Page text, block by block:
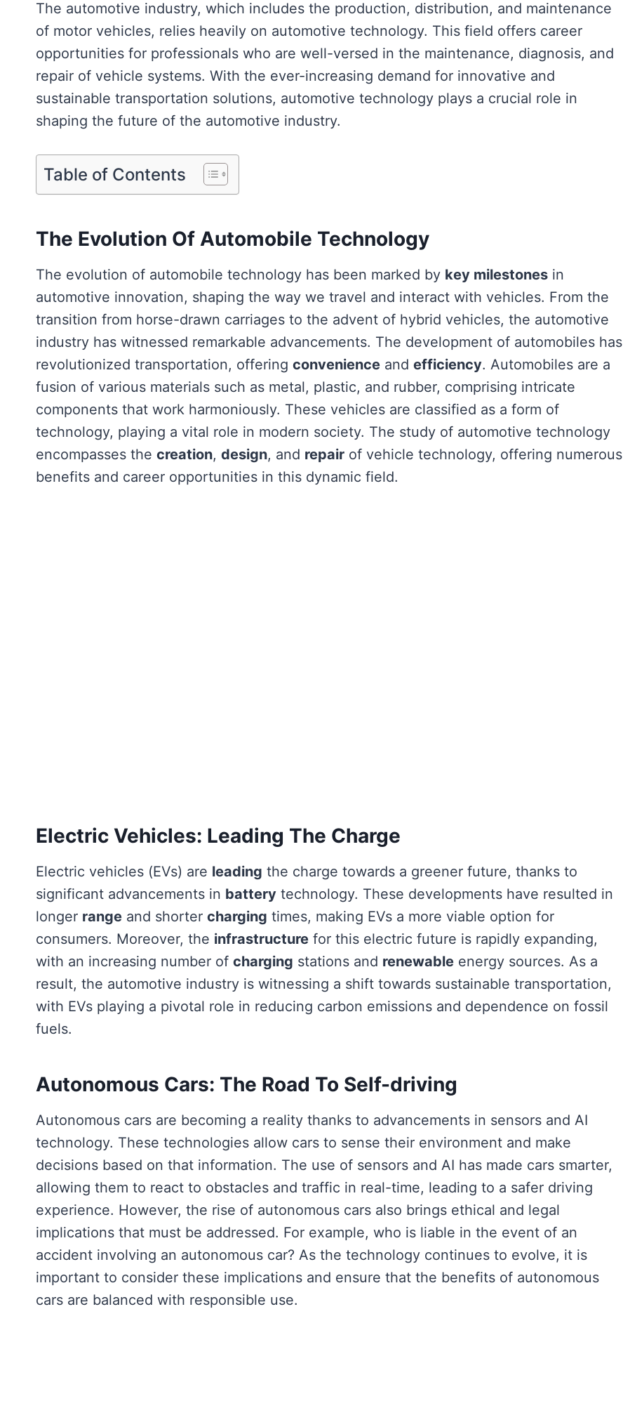
The automotive industry, which includes the production, distribution, and maintenance
of motor vehicles, relies heavily on automotive technology. This field offers career
opportunities for professionals who are well-versed in the maintenance, diagnosis, and
repair of vehicle systems. With the ever-increasing demand for innovative and
sustainable transportation solutions, automotive technology plays a crucial role in
shaping the future of the automotive industry.
Table of Contents
The Evolution Of Automobile Technology
The evolution of automobile technology has been marked by key milestones in
automotive innovation, shaping the way we travel and interact with vehicles. From the
transition from horse-drawn carriages to the advent of hybrid vehicles, the automotive
industry has witnessed remarkable advancements. The development of automobiles has
revolutionized transportation, offering convenience and efficiency. Automobiles are a
fusion of various materials such as metal, plastic, and rubber, comprising intricate
components that work harmoniously. These vehicles are classified as a form of
technology, playing a vital role in modern society. The study of automotive technology
encompasses the creation, design, and repair of vehicle technology, offering numerous
benefits and career opportunities in this dynamic field.
Electric Vehicles: Leading The Charge
Electric vehicles (EVs) are leading the charge towards a greener future, thanks to
significant advancements in battery technology. These developments have resulted in
longer range and shorter charging times, making EVs a more viable option for
consumers. Moreover, the infrastructure for this electric future is rapidly expanding,
with an increasing number of charging stations and renewable energy sources. As a
result, the automotive industry is witnessing a shift towards sustainable transportation,
with EVs playing a pivotal role in reducing carbon emissions and dependence on fossil
fuels.
Autonomous Cars: The Road To Self-driving
Autonomous cars are becoming a reality thanks to advancements in sensors and AI
technology. These technologies allow cars to sense their environment and make
decisions based on that information. The use of sensors and AI has made cars smarter,
allowing them to react to obstacles and traffic in real-time, leading to a safer driving
experience. However, the rise of autonomous cars also brings ethical and legal
implications that must be addressed. For example, who is liable in the event of an
accident involving an autonomous car? As the technology continues to evolve, it is
important to consider these implications and ensure that the benefits of autonomous
cars are balanced with responsible use.